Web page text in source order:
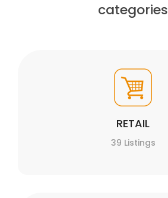
categories
RETAIL
39 Listings